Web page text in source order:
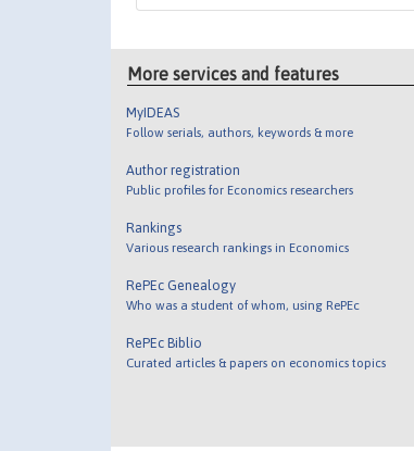
More services and features
MyIDEAS
Follow serials, authors, keywords & more
Author registration
Public profiles for Economics researchers
Rankings
Various research rankings in Economics
RePEc Genealogy
Who was a student of whom, using RePEc
RePEc Biblio
Curated articles & papers on economics topics